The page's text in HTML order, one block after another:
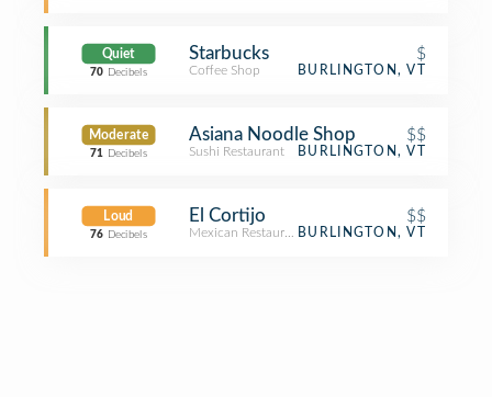
Quiet
70 Decibels
Starbucks $
Coffee Shop BURLINGTON, VT
Moderate
71 Decibels
Asiana Noodle Shop $$
Sushi Restaurant BURLINGTON, VT
Loud
76 Decibels
El Cortijo $$
Mexican RestaurantBURLINGTON, VT